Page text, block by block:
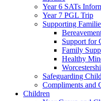
Year 6 SATs
Year 7 PGL Trip
Supporting
Support for
Family
Healthy
Safeguarding
Compliments and
Children